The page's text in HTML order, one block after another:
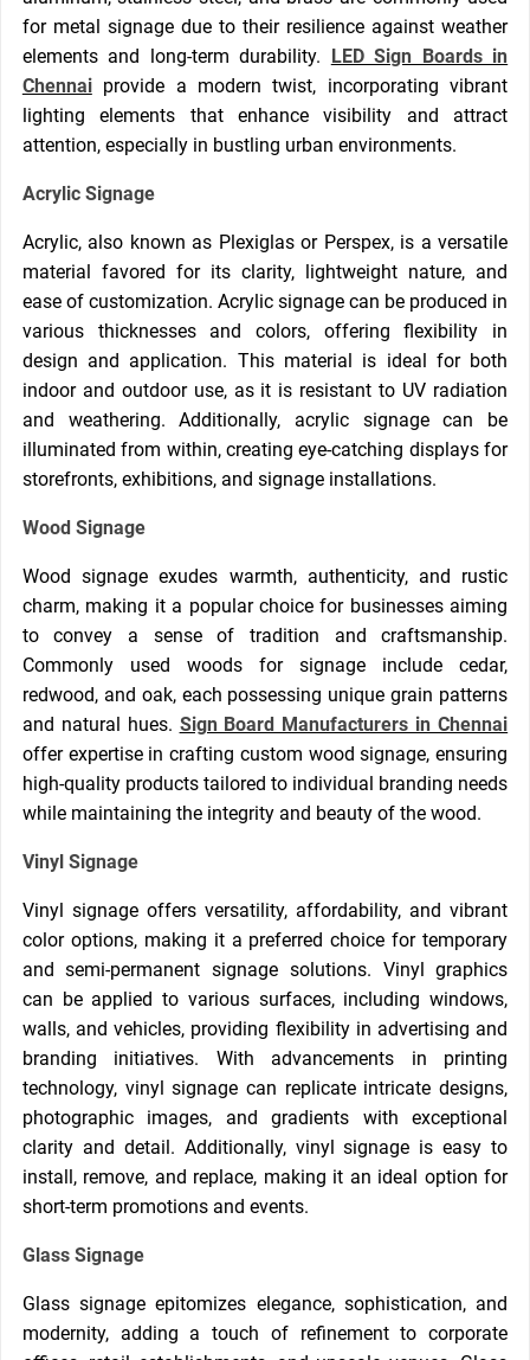
for metal signage due to their resilience against weather
elements and long-term durability. LED Sign Boards in
Chennaiprovide a modern twist, incorporating vibrant
lighting elements that enhance visibility and attract
attention, especially in bustling urban environments.
Acrylic Signage
Acrylic, also known as Plexiglas or Perspex, is a versatile
material favored for its clarity, lightweight nature, and
ease of customization. Acrylic signage can be produced in
various thicknesses and colors, offering flexibility in
design and application. This material is ideal for both
indoor and outdoor use, as it is resistant to UV radiation
and weathering. Additionally, acrylic signage can be
illuminated from within, creating eye-catching displays for
storefronts, exhibitions, and signage installations.
Wood Signage
Wood signage exudes warmth, authenticity, and rustic
charm, making it a popular choice for businesses aiming
to convey a sense of tradition and craftsmanship.
Commonly used woods for signage include cedar,
redwood, and oak, each possessing unique grain patterns
and natural hues. Sign Board Manufacturers in Chennai
offer expertise in crafting custom wood signage, ensuring
high-quality products tailored to individual branding needs
while maintaining the integrity and beauty of the wood.
Vinyl Signage
Vinyl signage offers versatility, affordability, and vibrant
color options, making it a preferred choice for temporary
and semi-permanent signage solutions. Vinyl graphics
can be applied to various surfaces, including windows,
walls, and vehicles, providing flexibility in advertising and
branding initiatives. With advancements in printing
technology, vinyl signage can replicate intricate designs,
photographic images, and gradients with exceptional
clarity and detail. Additionally, vinyl signage is easy to
install, remove, and replace, making it an ideal option for
short-term promotions and events.
Glass Signage
Glass signage epitomizes elegance, sophistication, and
modernity, adding a touch of refinement to corporate